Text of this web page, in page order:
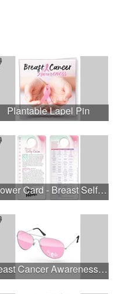
Plantable Lapel Pin
Shower Card - Breast Self-Exam
Breast Cancer Awareness Aviator Sunglasses w/1-color imprint